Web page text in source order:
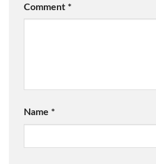
Comment *
Name *